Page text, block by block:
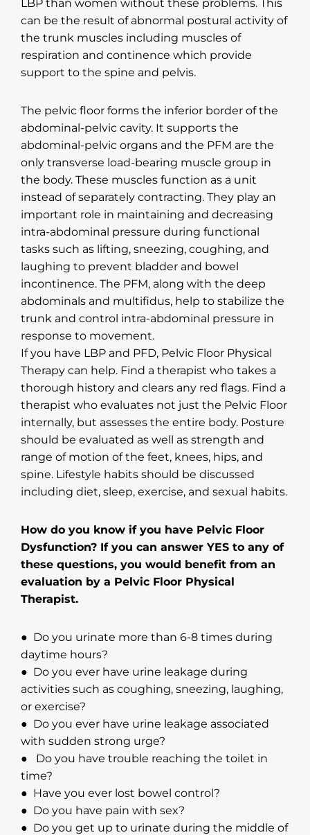
LBP than women without these problems. This
can be the result of abnormal postural activity of
the trunk muscles including muscles of
respiration and continence which provide
support to the spine and pelvis.
The pelvic floor forms the inferior border of the
abdominal-pelvic cavity. It supports the
abdominal-pelvic organs and the PFM are the
only transverse load-bearing muscle group in
the body. These muscles function as a unit
instead of separately contracting. They play an
important role in maintaining and decreasing
intra-abdominal pressure during functional
tasks such as lifting, sneezing, coughing, and
laughing to prevent bladder and bowel
incontinence. The PFM, along with the deep
abdominals and multifidus, help to stabilize the
trunk and control intra-abdominal pressure in
response to movement.
If you have LBP and PFD, Pelvic Floor Physical
Therapy can help. Find a therapist who takes a
thorough history and clears any red flags. Find a
therapist who evaluates not just the Pelvic Floor
internally, but assesses the entire body. Posture
should be evaluated as well as strength and
range of motion of the feet, knees, hips, and
spine. Lifestyle habits should be discussed
including diet, sleep, exercise, and sexual habits.
How do you know if you have Pelvic Floor
Dysfunction? If you can answer YES to any of
these questions, you would benefit from an
evaluation by a Pelvic Floor Physical
Therapist.
● Do you urinate more than 6-8 times during
daytime hours?
● Do you ever have urine leakage during
activities such as coughing, sneezing, laughing,
or exercise?
● Do you ever have urine leakage associated
with sudden strong urge?
● Do you have trouble reaching the toilet in
time?
● Have you ever lost bowel control?
● Do you have pain with sex?
● Do you get up to urinate during the middle of